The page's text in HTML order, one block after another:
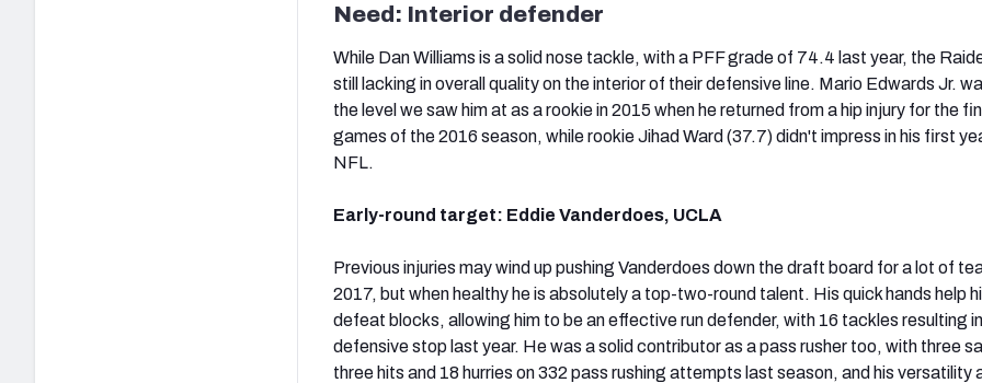
Need: Interior defender
While Dan Williams is a solid nose tackle, with a PFF grade of 74.4 last year, the
still lacking in overall quality on the interior of their defensive line. Mario Edwards Jr.
the level we saw him at as a rookie in 2015 when he returned from a hip injury for the
games of the 2016 season, while rookie Jihad Ward (37.7) didn't impress in his first
NFL.
Early-round target: Eddie Vanderdoes, UCLA
Previous injuries may wind up pushing Vanderdoes down the draft board for a lot of
2017, but when healthy he is absolutely a top-two-round talent. His quick hands help
defeat blocks, allowing him to be an effective run defender, with 16 tackles resulting
defensive stop last year. He was a solid contributor as a pass rusher too, with three
three hits and 18 hurries on 332 pass rushing attempts last season, and his versatility